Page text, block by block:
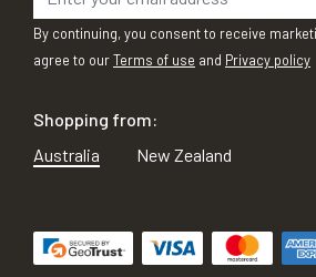
By continuing, you consent to receive
agree to ourTerms of use and Privacy policy
Shopping from:
Australia
New Zealand